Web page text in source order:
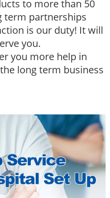
to more than 50
term partnerships
is our duty! It will
you.
you more help in
long term business